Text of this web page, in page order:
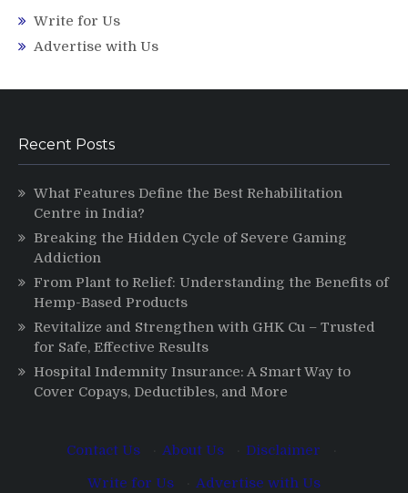
Write for Us
Advertise with Us
Recent Posts
What Features Define the Best Rehabilitation
Centre in India?
Breaking the Hidden Cycle of Severe Gaming
Addiction
From Plant to Relief: Understanding the Benefits of
Hemp-Based Products
Revitalize and Strengthen with GHK Cu – Trusted
for Safe, Effective Results
Hospital Indemnity Insurance: A Smart Way to
Cover Copays, Deductibles, and More
Contact Us About Us Disclaimer
Write for Us
Advertise with Us